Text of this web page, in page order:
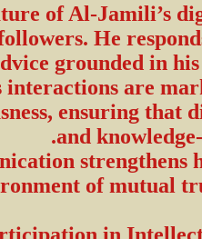
of Al-Jamili’s
He
grounded in
interactions are
ensuring that
and knowledge-
strengthens
of mutual